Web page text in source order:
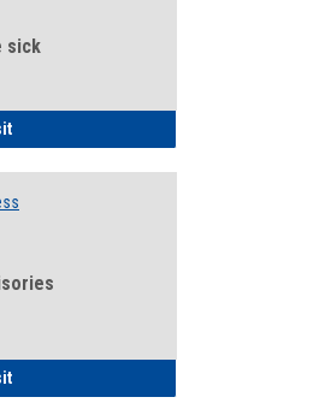
sick
Illness Intake Form
General Health and Wellness